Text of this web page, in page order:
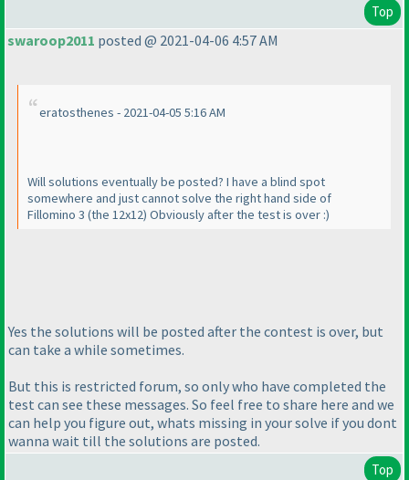
Top
swaroop2011 posted @ 2021-04-06 4:57 AM
eratosthenes - 2021-04-05 5:16 AM
Will solutions eventually be posted? I have a blind spot
somewhere and just cannot solve the right hand side of
Fillomino 3 (the 12x12) Obviously after the test is over :)
Yes the solutions will be posted after the contest is over, but
can take a while sometimes.
But this is restricted forum, so only who have completed the
test can see these messages. So feel free to share here and we
can help you figure out, whats missing in your solve if you dont
wanna wait till the solutions are posted.
Top